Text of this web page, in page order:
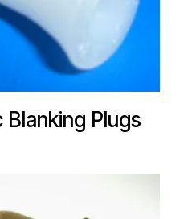
Plugs